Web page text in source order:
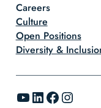
Careers
Culture
Open Positions
Diversity &
YouTube LinkedIn Facebook Instagram